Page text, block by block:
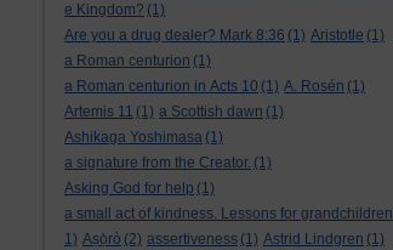
e Kingdom? (1)
Are you a drug dealer? Mark 8:36 (1) Aristotle (1)
a Roman centurion (1)
a Roman centurion in Acts 10 (1) A. Rosén (1)
Artemis 11 (1) a Scottish dawn (1)
Ashikaga Yoshimasa (1)
a signature from the Creator. (1)
Asking God for help (1)
a small act of kindness. Lessons for grandchildren
1) Aṣọ̀rò (2) assertiveness (1) Astrid Lindgren (1)